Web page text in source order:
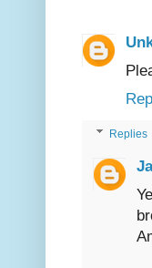
Replies